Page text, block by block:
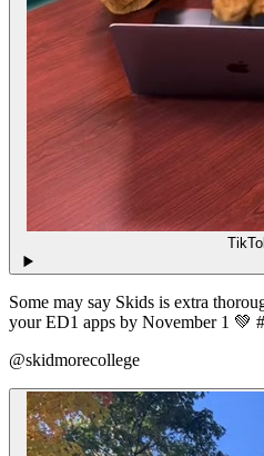
Some may say Skids is extra
your ED1 apps by November 1 💚
@skidmorecollege